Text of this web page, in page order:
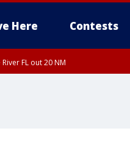
Here Contests
FL out 20 NM